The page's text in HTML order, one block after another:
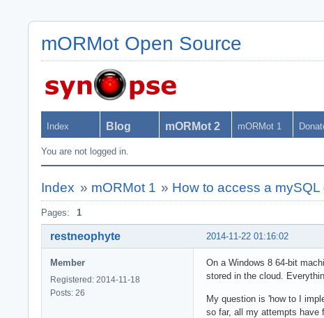
mORMot Open Source
Index Blog mORMot 2 mORMot 1
You are not logged in.
Index » mORMot 1 » How to access a
Pages: 1
2014-11-22 01:16:02
restneophyte
Member
Registered: 2014-11-18
Posts: 26
On a Windows 8 64-bit
stored in the cloud.
My question is 'how to I
so far, all my attempts have